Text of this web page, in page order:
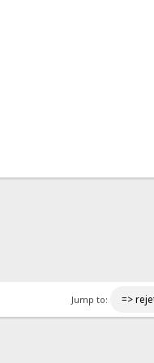
Jump to: